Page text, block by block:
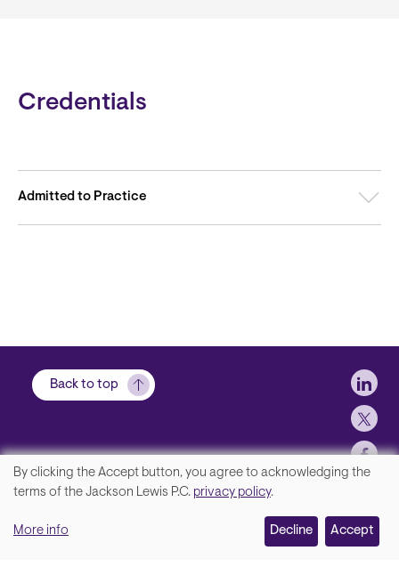
Credentials
Admitted to Practice
Back to top
Disclaimer, Privacy and Copyright
We
your
By clicking the Accept button, you agree to acknowledging the
terms of the Jackson Lewis P.C. privacy policy.
More info Decline Accept